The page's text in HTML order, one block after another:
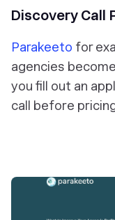
Discovery Call
Parakeeto for
agencies
you fill out an
call before